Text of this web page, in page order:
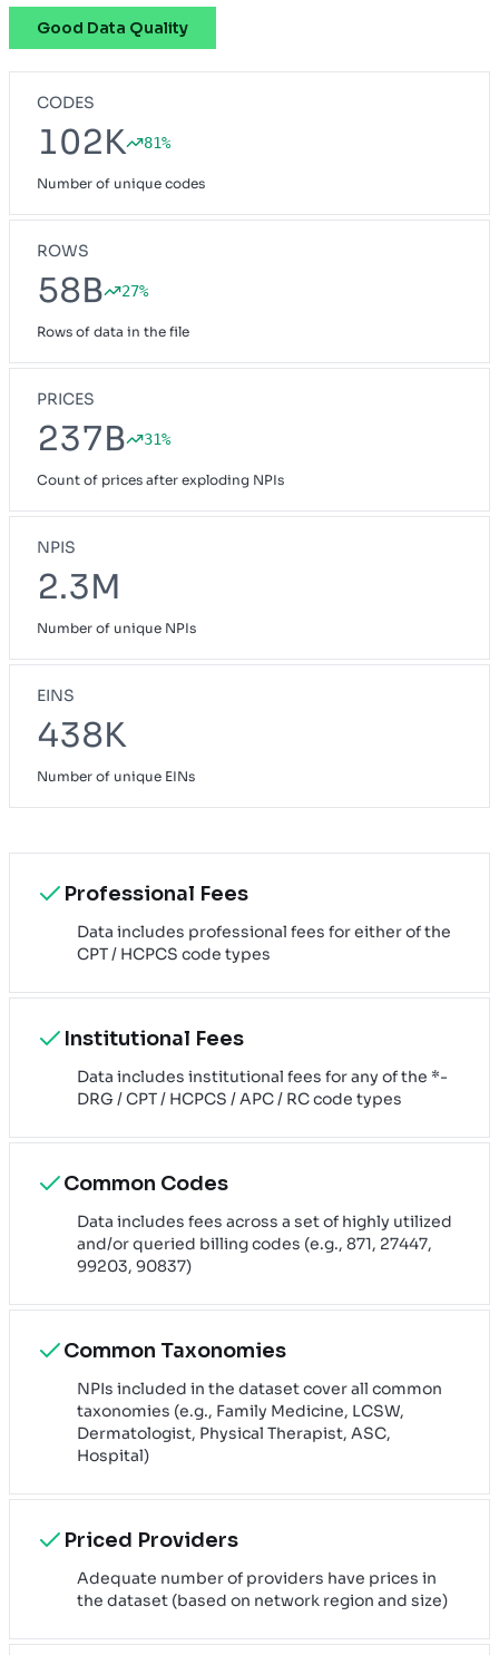
Good Data Quality
CODES
102K 81%
Number of unique codes
ROWS
58B 27%
Rows of data in the file
PRICES
237B 31%
Count of prices after exploding NPIs
NPIS
2.3M
Number of unique NPIs
EINS
438K
Number of unique EINs
Professional Fees
Data includes professional fees for either of the
CPT / HCPCS code types
Institutional Fees
Data includes institutional fees for any of the *-
DRG / CPT / HCPCS / APC / RC code types
Common Codes
Data includes fees across a set of highly utilized
and/or queried billing codes (e.g., 871, 27447,
99203, 90837)
Common Taxonomies
NPIs included in the dataset cover all common
taxonomies (e.g., Family Medicine, LCSW,
Dermatologist, Physical Therapist, ASC,
Hospital)
Priced Providers
Adequate number of providers have prices in
the dataset (based on network region and size)